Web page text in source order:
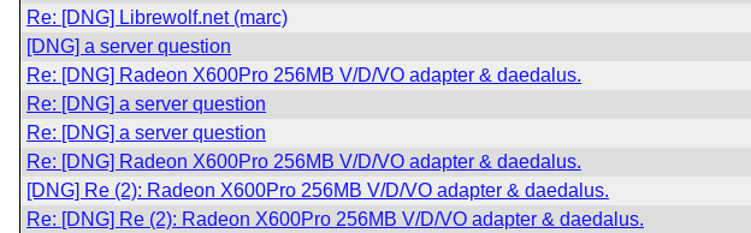
Re: [DNG] Librewolf.net (marc)
[DNG] a server question
Re: [DNG] Radeon X600Pro 256MB V/D/VO adapter & daedalus.
Re: [DNG] a server question
Re: [DNG] a server question
Re: [DNG] Radeon X600Pro 256MB V/D/VO adapter & daedalus.
[DNG] Re (2): Radeon X600Pro 256MB V/D/VO adapter & daedalus.
Re: [DNG] Re (2): Radeon X600Pro 256MB V/D/VO adapter & daedalus.